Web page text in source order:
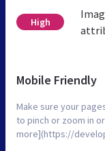
High
Mobile Friendly
Make sure your
to pinch or zoom in
more](https://